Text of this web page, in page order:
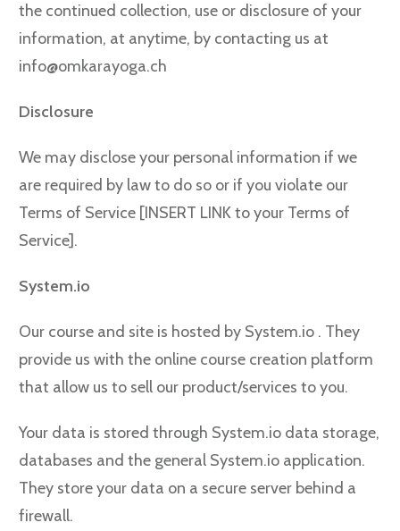
the continued collection, use or disclosure of your
information, at anytime, by contacting us at
info@omkarayoga.ch
Disclosure
We may disclose your personal information if we
are required by law to do so or if you violate our
Terms of Service [INSERT LINK to your Terms of
Service].
System.io
Our course and site is hosted by System.io . They
provide us with the online course creation platform
that allow us to sell our product/services to you.
Your data is stored through System.io data storage,
databases and the general System.io application.
They store your data on a secure server behind a
firewall.